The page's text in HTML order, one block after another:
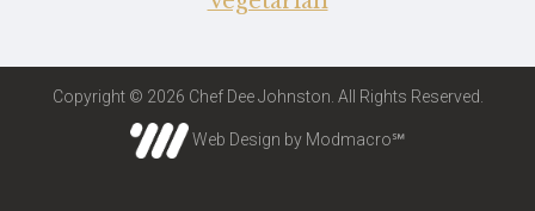
Copyright © 2026 Chef Dee Johnston. All Rights Reserved.
Web Design by Modmacro℠